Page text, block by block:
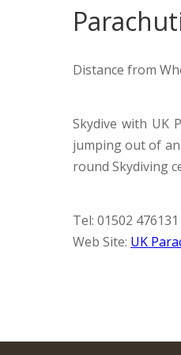
Distance from
Skydive with UK
jumping out of an
round Skydiving
Tel: 01502 476131
Web Site: UK